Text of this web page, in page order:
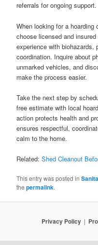
referrals for ongoing support.
When looking for a hoarding
choose licensed and
experience with biohazards,
coordination. Inquire about
unmarked vehicles, and
make the process easier.
Take the next step by
free estimate with local
action protects health and
ensures respectful,
calm to the home.
Related:Shed Cleanout
This entry was posted in
thepermalink.
Privacy Policy